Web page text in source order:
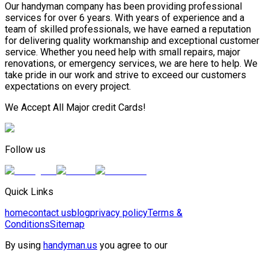
Our handyman company has been providing professional
services for over 6 years. With years of experience and a
team of skilled professionals, we have earned a reputation
for delivering quality workmanship and exceptional customer
service. Whether you need help with small repairs, major
renovations, or emergency services, we are here to help. We
take pride in our work and strive to exceed our customers
expectations on every project.
We Accept All Major credit Cards!
Follow us
Quick Links
homecontact usblogprivacy policyTerms &
ConditionsSitemap
By using handyman.us you agree to our